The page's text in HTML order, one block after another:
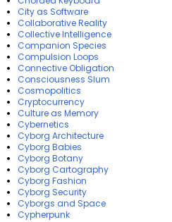
City as Software
Collaborative Reality
Collective Intelligence
Companion Species
Compulsion Loops
Connective Obligation
Consciousness Slum
Cosmopolitics
Cryptocurrency
Culture as Memory
Cybernetics
Cyborg Architecture
Cyborg Babies
Cyborg Botany
Cyborg Cartography
Cyborg Fashion
Cyborg Security
Cyborgs and Space
Cypherpunk